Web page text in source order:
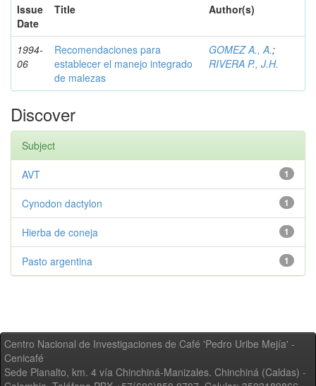
Issue
Date
Title Author(s)
1994-
06
Recomendaciones para
establecer el manejo integrado
de malezas
GOMEZ A., A.;
RIVERA P., J.H.
Discover
Subject
1
AVT
1
Cynodon dactylon
1
Hierba de coneja
1
Pasto argentina
Centro Nacional de Investigaciones de Café 'Pedro Uribe Mejía' -
Cenicafé
Sede Planalto, km. 4 vía Chinchiná-Manizales. Chinchiná (Caldas) -